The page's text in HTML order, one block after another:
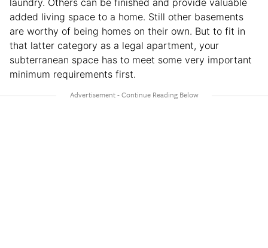
added living space to a home. Still other basements
are worthy of being homes on their own. But to fit in
that latter category as a legal apartment, your
subterranean space has to meet some very important
minimum requirements first.